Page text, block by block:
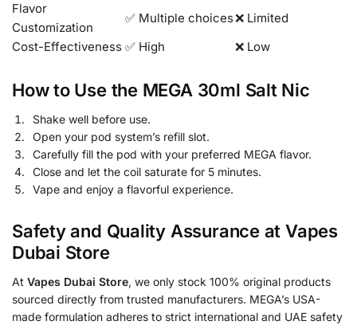
Flavor
Customization
✅ Multiple choices❌ Limited
Cost-Effectiveness ✅ High ❌ Low
How to Use the MEGA 30ml Salt Nic
Shake well before use.
Open your pod system’s refill slot.
Carefully fill the pod with your preferred MEGA flavor.
Close and let the coil saturate for 5 minutes.
Vape and enjoy a flavorful experience.
Safety and Quality Assurance at Vapes
Dubai Store
At Vapes Dubai Store, we only stock 100% original products
sourced directly from trusted manufacturers. MEGA’s USA-
made formulation adheres to strict international and UAE safety